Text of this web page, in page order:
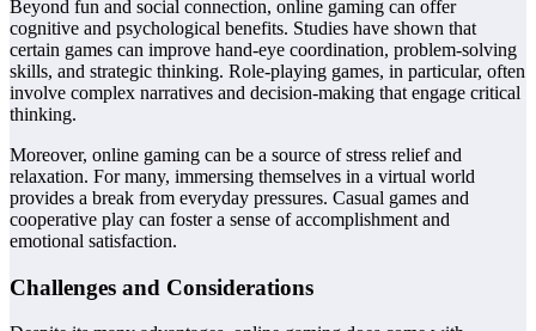
Beyond fun and social connection, online gaming can offer
cognitive and psychological benefits. Studies have shown that
certain games can improve hand-eye coordination, problem-solving
skills, and strategic thinking. Role-playing games, in particular, often
involve complex narratives and decision-making that engage critical
thinking.
Moreover, online gaming can be a source of stress relief and
relaxation. For many, immersing themselves in a virtual world
provides a break from everyday pressures. Casual games and
cooperative play can foster a sense of accomplishment and
emotional satisfaction.
Challenges and Considerations